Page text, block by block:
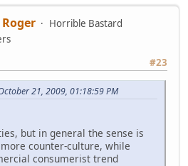
Horrible Bastard
#23
21, 2009, 01:18:59 PM
but in general the sense is
counter-culture, while
consumerist trend